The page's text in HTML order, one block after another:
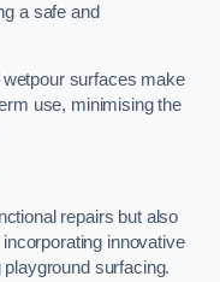
a safe and
surfaces make
use, minimising the
repairs but also
innovative
surfacing.